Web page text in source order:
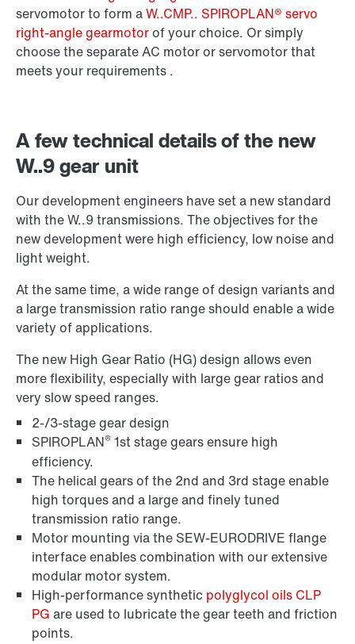
Extended Warranty
Lubricants
servomotor to form aW..CMP.. SPIROPLAN® servo
right-angle gearmotorof your choice. Or simply
choose the separate AC motor or servomotor that
meets your requirements .
A few technical details of the new
W..9 gear unit
Our development engineers have set a new standard
with the W..9 transmissions. The objectives for the
new development were high efficiency, low noise and
light weight.
At the same time, a wide range of design variants and
a large transmission ratio range should enable a wide
variety of applications.
The new High Gear Ratio (HG) design allows even
more flexibility, especially with large gear ratios and
very slow speed ranges.
2-/3-stage gear design
SPIROPLAN® 1st stage gears ensure high
efficiency.
The helical gears of the 2nd and 3rd stage enable
high torques and a large and finely tuned
transmission ratio range.
Motor mounting via the SEW-EURODRIVE flange
interface enables combination with our extensive
modular motor system.
High-performance synthetic polyglycol oils CLP
PG are used to lubricate the gear teeth and friction
points.